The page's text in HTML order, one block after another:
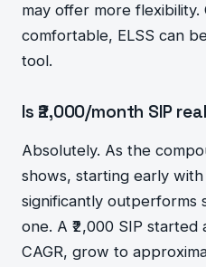
may offer more flexibility.
comfortable, ELSS can
tool.
Is ₹2,000/month SIP
Absolutely. As the
shows, starting early
significantly outperforms
one. A ₹2,000 SIP
CAGR, grow to